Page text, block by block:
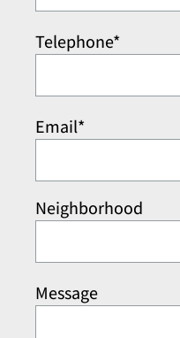
Telephone*
Email*
Neighborhood
Message